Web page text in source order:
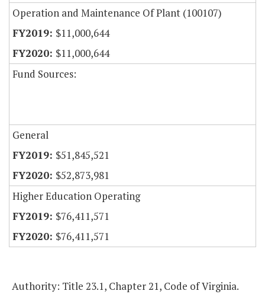
Operation and Maintenance Of Plant (100107)
$11,000,644
$11,000,644
Fund Sources:
General
$51,845,521
$52,873,981
Higher Education Operating
$76,411,571
$76,411,571
Authority: Title 23.1, Chapter 21, Code of Virginia.